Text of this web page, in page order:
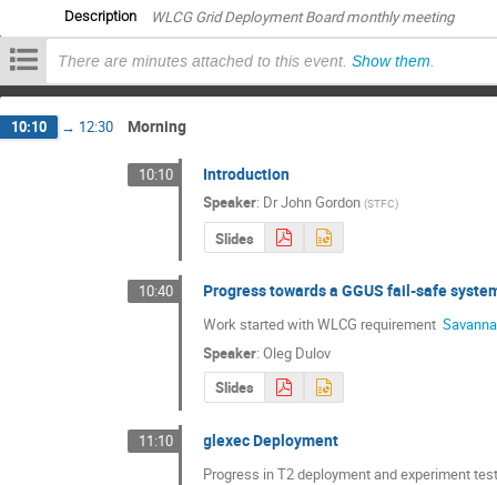
Description WLCG Grid Deployment Board monthly meeting
There are minutes attached to this event. Show them.
10:10 → 12:30 Morning
10:10 Introduction
Speaker: DrJohn Gordon (STFC)
Slides
10:40 Progress towards a GGUS fail-safe
Work started with WLCG requirement
Speaker:Oleg Dulov
Slides
11:10 glexec Deployment
Progress in T2 deployment and experiment